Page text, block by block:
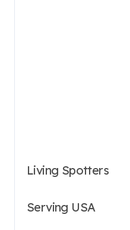
Living Spotters
Serving USA